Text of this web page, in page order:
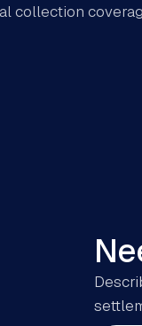
collection